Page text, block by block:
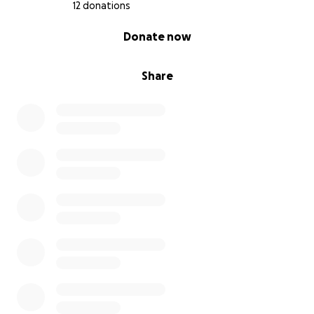
12 donations
Share
Donate now
and secure during events. Funds will also help with
Why Your Support Matters